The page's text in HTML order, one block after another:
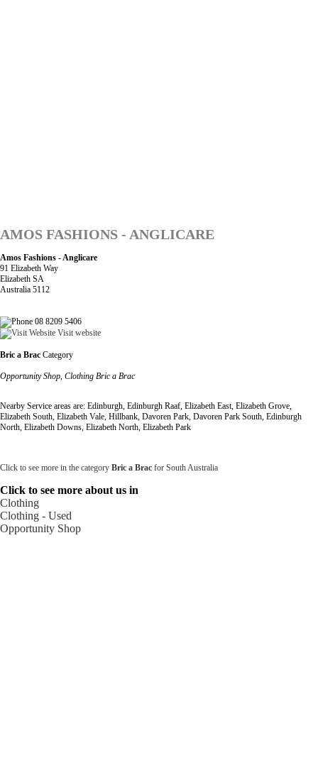
AMOS FASHIONS - ANGLICARE
Amos Fashions - Anglicare
91 Elizabeth Way
Elizabeth SA
Australia 5112
08 8209 5406
Visit website
Bric a Brac Category
Opportunity Shop, Clothing Bric a Brac
Nearby Service areas are: Edinburgh, Edinburgh Raaf, Elizabeth East, Elizabeth Grove,
Elizabeth South, Elizabeth Vale, Hillbank, Davoren Park, Davoren Park South, Edinburgh
North, Elizabeth Downs, Elizabeth North, Elizabeth Park
Click to see more in the category Bric a Brac for South Australia
Click to see more about us in
Clothing
Clothing - Used
Opportunity Shop